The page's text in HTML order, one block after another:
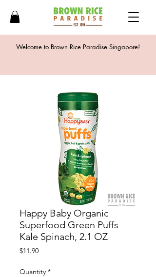
Welcome to Brown Rice Paradise Singapore!
Happy Baby Organic
Superfood Green Puffs
Kale Spinach, 2.1 OZ
$11.90Price
Quantity *